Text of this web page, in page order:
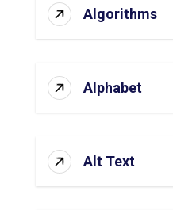
Algorithms
Alphabet
Alt Text